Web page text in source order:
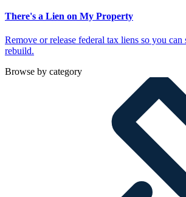
There's a Lien on My Property
Remove or release federal tax liens so you
rebuild.
Browse by category